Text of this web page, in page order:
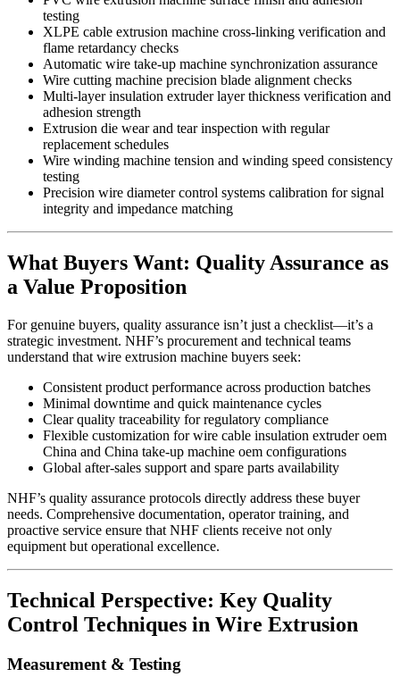
testing
XLPE cable extrusion machine cross-linking verification and
flame retardancy checks
Automatic wire take-up machine synchronization assurance
Wire cutting machine precision blade alignment checks
Multi-layer insulation extruder layer thickness verification and
adhesion strength
Extrusion die wear and tear inspection with regular
replacement schedules
Wire winding machine tension and winding speed consistency
testing
Precision wire diameter control systems calibration for signal
integrity and impedance matching
What Buyers Want: Quality Assurance as
a Value Proposition
For genuine buyers, quality assurance isn’t just a checklist—it’s a
strategic investment. NHF’s procurement and technical teams
understand that wire extrusion machine buyers seek:
Consistent product performance across production batches
Minimal downtime and quick maintenance cycles
Clear quality traceability for regulatory compliance
Flexible customization for wire cable insulation extruder oem
China and China take-up machine oem configurations
Global after-sales support and spare parts availability
NHF’s quality assurance protocols directly address these buyer
needs. Comprehensive documentation, operator training, and
proactive service ensure that NHF clients receive not only
equipment but operational excellence.
Technical Perspective: Key Quality
Control Techniques in Wire Extrusion
Measurement & Testing